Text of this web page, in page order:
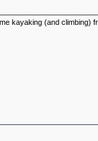
kayaking (and climbing)